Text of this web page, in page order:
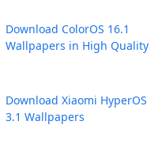
Download ColorOS 16.1
Wallpapers in High Quality
Download Xiaomi HyperOS
3.1 Wallpapers